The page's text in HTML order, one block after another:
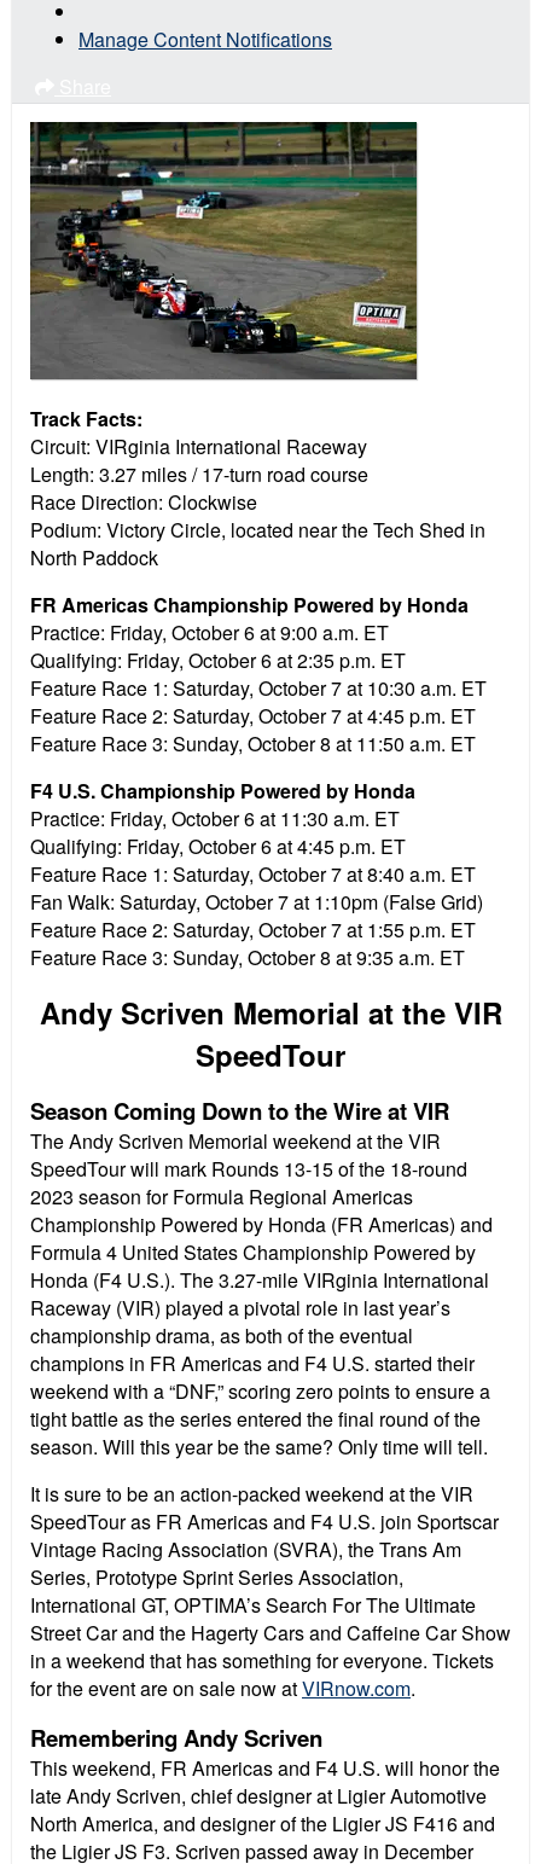
Manage Content Notifications
Track Facts:
Circuit: VIRginia International Raceway
Length: 3.27 miles / 17-turn road course
Race Direction: Clockwise
Podium: Victory Circle, located near the Tech Shed in
North Paddock
FR Americas Championship Powered by Honda
Practice: Friday, October 6 at 9:00 a.m. ET
Qualifying: Friday, October 6 at 2:35 p.m. ET
Feature Race 1: Saturday, October 7 at 10:30 a.m. ET
Feature Race 2: Saturday, October 7 at 4:45 p.m. ET
Feature Race 3: Sunday, October 8 at 11:50 a.m. ET
F4 U.S. Championship Powered by Honda
Practice: Friday, October 6 at 11:30 a.m. ET
Qualifying: Friday, October 6 at 4:45 p.m. ET
Feature Race 1: Saturday, October 7 at 8:40 a.m. ET
Fan Walk: Saturday, October 7 at 1:10pm (False Grid)
Feature Race 2: Saturday, October 7 at 1:55 p.m. ET
Feature Race 3: Sunday, October 8 at 9:35 a.m. ET
Andy Scriven Memorial at the VIR
SpeedTour
Season Coming Down to the Wire at VIR
The Andy Scriven Memorial weekend at the VIR
SpeedTour will mark Rounds 13-15 of the 18-round
2023 season for Formula Regional Americas
Championship Powered by Honda (FR Americas) and
Formula 4 United States Championship Powered by
Honda (F4 U.S.). The 3.27-mile VIRginia International
Raceway (VIR) played a pivotal role in last year’s
championship drama, as both of the eventual
champions in FR Americas and F4 U.S. started their
weekend with a “DNF,” scoring zero points to ensure a
tight battle as the series entered the final round of the
season. Will this year be the same? Only time will tell.
It is sure to be an action-packed weekend at the VIR
SpeedTour as FR Americas and F4 U.S. join Sportscar
Vintage Racing Association (SVRA), the Trans Am
Series, Prototype Sprint Series Association,
International GT, OPTIMA’s Search For The Ultimate
Street Car and the Hagerty Cars and Caffeine Car Show
in a weekend that has something for everyone. Tickets
for the event are on sale now atVIRnow.com.
Remembering Andy Scriven
This weekend, FR Americas and F4 U.S. will honor the
late Andy Scriven, chief designer at Ligier Automotive
North America, and designer of the Ligier JS F416 and
the Ligier JS F3. Scriven passed away in December